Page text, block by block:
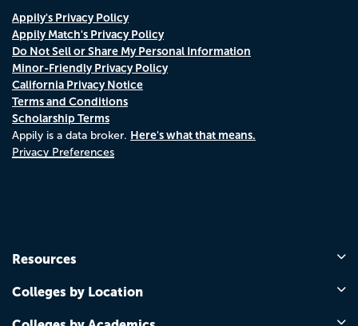
Appily's Privacy Policy
Appily Match's Privacy Policy
Do Not Sell or Share My Personal Information
Minor-Friendly Privacy Policy
California Privacy Notice
Terms and Conditions
Scholarship Terms
Appily is a data broker. Here's what that means.
Privacy Preferences
Resources
Colleges by Location